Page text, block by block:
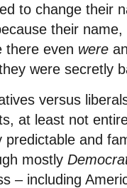
to change their
their name,
there even were
were secretly
versus
at least not
predictable and
mostly
– including